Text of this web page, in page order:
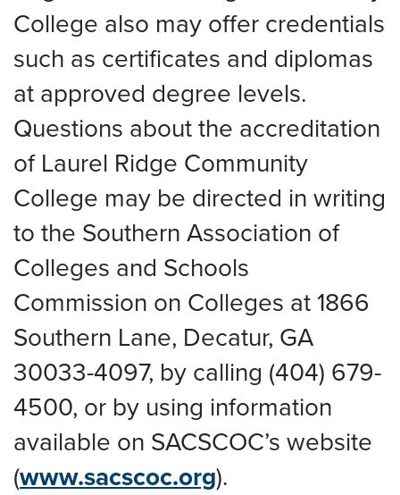
College also may offer credentials
such as certificates and diplomas
at approved degree levels.
Questions about the accreditation
of Laurel Ridge Community
College may be directed in writing
to the Southern Association of
Colleges and Schools
Commission on Colleges at 1866
Southern Lane, Decatur, GA
30033-4097, by calling (404) 679-
4500, or by using information
available on SACSCOC’s website
(www.sacscoc.org).